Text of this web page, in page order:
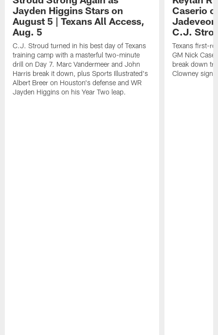
Jayden Higgins Stars on
August 5 | Texans All Access,
Aug. 5
C.J. Stroud turned in his best day of Texans
training camp with a masterful two-minute
drill on Day 7. Marc Vandermeer and John
Harris break it down, plus Sports Illustrated's
Albert Breer on Houston's defense and WR
Jayden Higgins on his Year Two leap.
Caserio
C.J.
Texans first-
GM Nick
break down
Clowney